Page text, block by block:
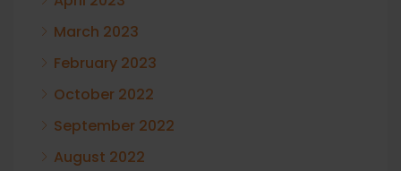
March 2023
February 2023
October 2022
September 2022
August 2022